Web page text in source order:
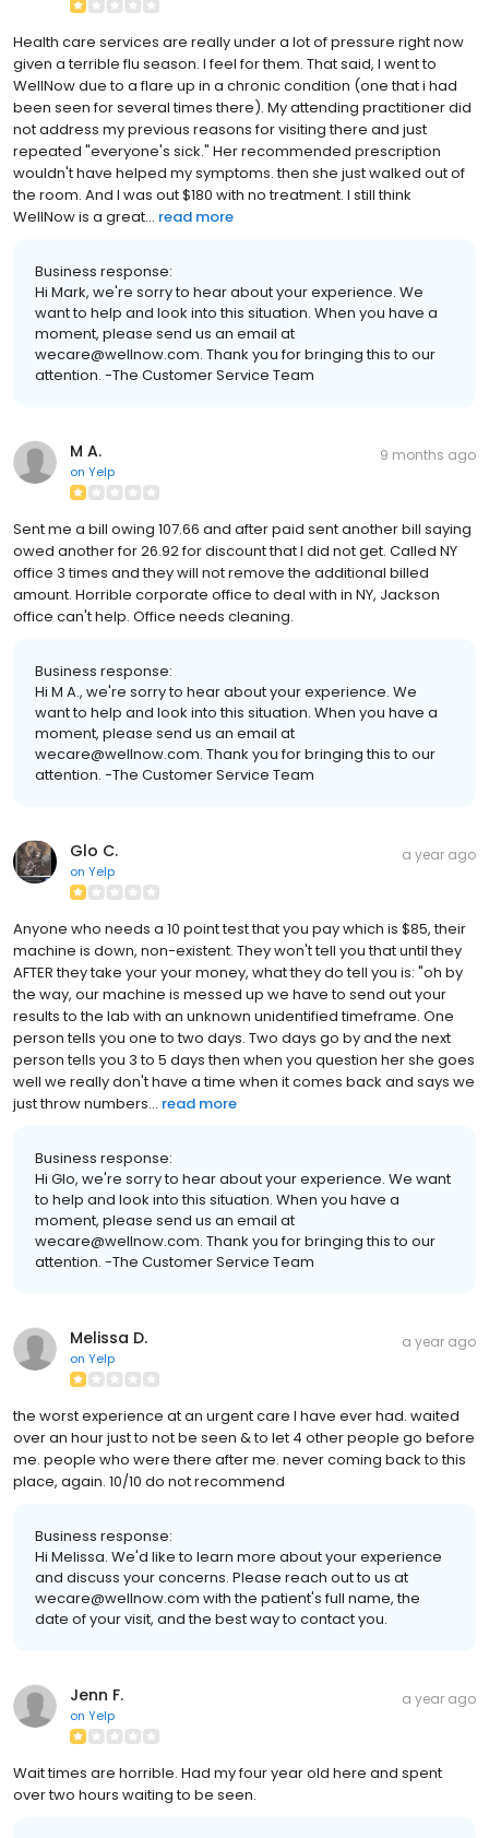
Health care services are really under a lot of pressure right now
given a terrible flu season. I feel for them. That said, I went to
WellNow due to a flare up in a chronic condition (one that i had
been seen for several times there). My attending practitioner did
not address my previous reasons for visiting there and just
repeated "everyone's sick." Her recommended prescription
wouldn't have helped my symptoms. then she just walked out of
the room. And I was out $180 with no treatment. I still think
WellNow is a great... read more
Business response:
Hi Mark, we're sorry to hear about your experience. We
want to help and look into this situation. When you have a
moment, please send us an email at
wecare@wellnow.com. Thank you for bringing this to our
attention. -The Customer Service Team
M A.
on Yelp
9 months ago
Sent me a bill owing 107.66 and after paid sent another bill saying
owed another for 26.92 for discount that I did not get. Called NY
office 3 times and they will not remove the additional billed
amount. Horrible corporate office to deal with in NY, Jackson
office can't help. Office needs cleaning.
Business response:
Hi M A., we're sorry to hear about your experience. We
want to help and look into this situation. When you have a
moment, please send us an email at
wecare@wellnow.com. Thank you for bringing this to our
attention. -The Customer Service Team
Glo C.
on Yelp
a year ago
Anyone who needs a 10 point test that you pay which is $85, their
machine is down, non-existent. They won't tell you that until they
AFTER they take your your money, what they do tell you is: "oh by
the way, our machine is messed up we have to send out your
results to the lab with an unknown unidentified timeframe. One
person tells you one to two days. Two days go by and the next
person tells you 3 to 5 days then when you question her she goes
well we really don't have a time when it comes back and says we
just throw numbers... read more
Business response:
Hi Glo, we're sorry to hear about your experience. We want
to help and look into this situation. When you have a
moment, please send us an email at
wecare@wellnow.com. Thank you for bringing this to our
attention. -The Customer Service Team
Melissa D.
on Yelp
a year ago
the worst experience at an urgent care I have ever had. waited
over an hour just to not be seen & to let 4 other people go before
me. people who were there after me. never coming back to this
place, again. 10/10 do not recommend
Business response:
Hi Melissa. We'd like to learn more about your experience
and discuss your concerns. Please reach out to us at
wecare@wellnow.com with the patient's full name, the
date of your visit, and the best way to contact you.
Jenn F.
on Yelp
a year ago
Wait times are horrible. Had my four year old here and spent
over two hours waiting to be seen.